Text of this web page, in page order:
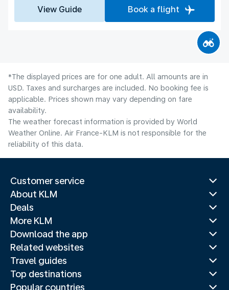
View Guide Book a flight
*The displayed prices are for one adult. All amounts are in
USD. Taxes and surcharges are included. No booking fee is
applicable. Prices shown may vary depending on fare
availability.
The weather forecast information is provided by World
Weather Online. Air France-KLM is not responsible for the
reliability of this data.
Customer service
About KLM
Deals
More KLM
Download the app
Related websites
Travel guides
Top destinations
Popular countries